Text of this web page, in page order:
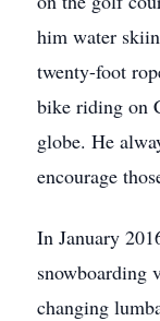
him water
twenty-foot
bike riding on
globe. He
encourage
In January
snowboarding
changing